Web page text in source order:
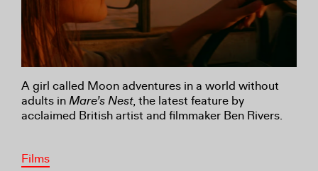
A girl called Moon adventures in a world without
adults inMare’s Nest, the latest feature by
acclaimed British artist and filmmaker Ben Rivers.
Films